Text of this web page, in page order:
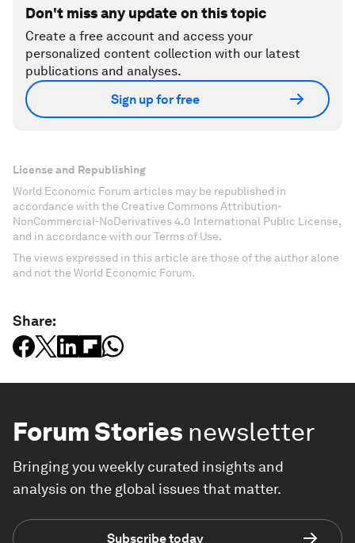
Don't miss any update on this topic
Create a free account and access your
personalized content collection with our latest
publications and analyses.
Sign up for free
License and Republishing
World Economic Forum articles may be republished in
accordance with the Creative Commons Attribution-
NonCommercial-NoDerivatives 4.0 International Public License,
and in accordance with our Terms of Use.
The views expressed in this article are those of the author alone
and not the World Economic Forum.
Share:
Forum Stories newsletter
Bringing you weekly curated insights and
analysis on the global issues that matter.
Subscribe today